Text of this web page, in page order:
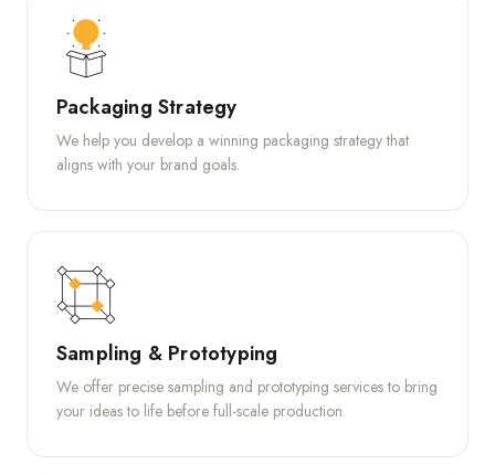
Packaging Strategy
We help you develop a winning packaging strategy that
aligns with your brand goals.
Sampling & Prototyping
We offer precise sampling and prototyping services to bring
your ideas to life before full-scale production.